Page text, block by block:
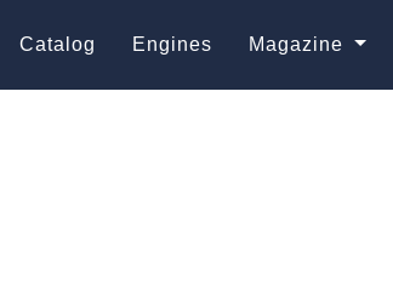
Catalog Engines Magazine